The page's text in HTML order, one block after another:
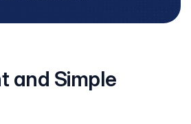
and Simple